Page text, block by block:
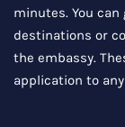
minutes. You
destinations or
the embassy.
application to